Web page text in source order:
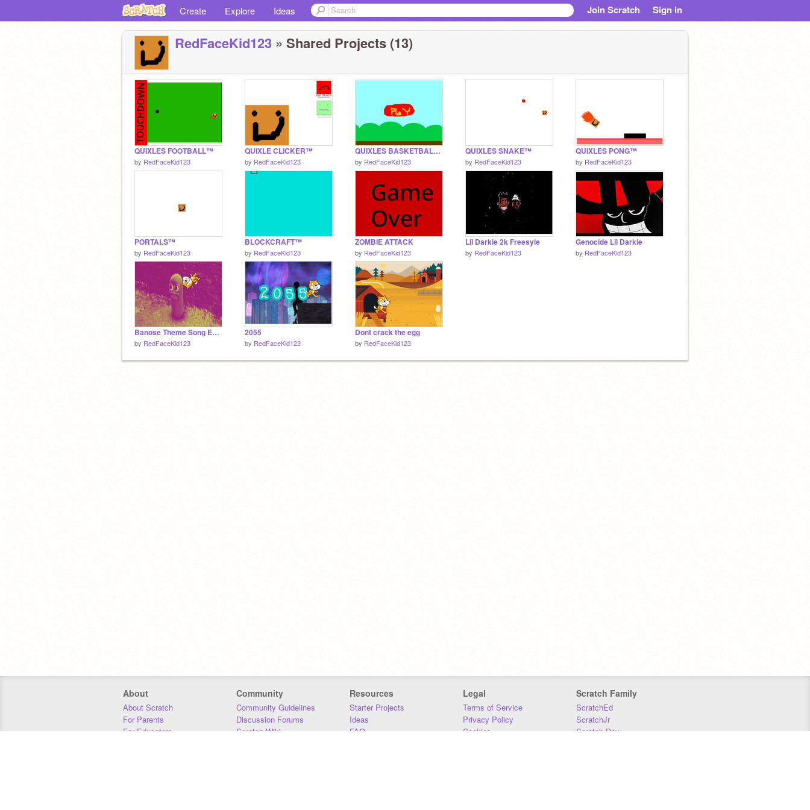
Create Explore Ideas Join Scratch Sign in
RedFaceKid123 » Shared Projects (13)
QUIXLES FOOTBALL™
by RedFaceKid123
QUIXLE CLICKER™
by RedFaceKid123
QUIXLES BASKETBALL™
by RedFaceKid123
QUIXLES SNAKE™
by RedFaceKid123
QUIXLES PONG™
by RedFaceKid123
PORTALS™
by RedFaceKid123
BLOCKCRAFT™
by RedFaceKid123
ZOMBIE ATTACK
by RedFaceKid123
Lil Darkie 2k Freesyle
by RedFaceKid123
Genocide Lil Darkie
by RedFaceKid123
Banose Theme Song Earape
by RedFaceKid123
2055
by RedFaceKid123
Dont crack the egg
by RedFaceKid123
About
About Scratch
For Parents
For Educators
Community
Community Guidelines
Discussion Forums
Scratch Wiki
Resources
Starter Projects
Ideas
FAQ
Legal
Terms of Service
Privacy Policy
Cookies
Scratch Family
ScratchEd
ScratchJr
Scratch Day